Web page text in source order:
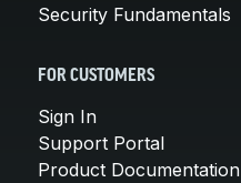
Security Fundamentals
FOR CUSTOMERS
Sign In
Support Portal
Product Documentation